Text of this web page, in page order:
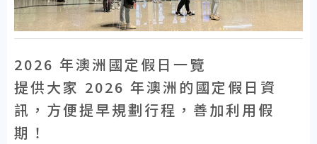
2026 年澳洲國定假日一覽
提供大家 2026 年澳洲的國定假日資
訊，方便提早規劃行程，善加利用假
期！